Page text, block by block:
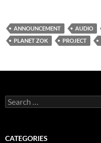
ANNOUNCEMENT AUDIO
PLANET ZOK
PROJECT
Search
for:
CATEGORIES